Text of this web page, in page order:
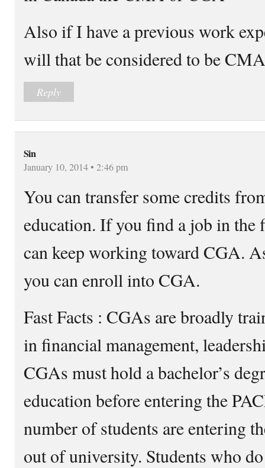
Also if I have a previous work
will that be considered to be
Reply
Sin
January 10, 2014 • 2:46 pm
You can transfer some credits
education. If you find a job in the
can keep working toward CGA.
you can enroll into CGA.
Fast Facts : CGAs are broadly
in financial management,
CGAs must hold a bachelor’s
education before entering the
number of students are entering
out of university. Students who